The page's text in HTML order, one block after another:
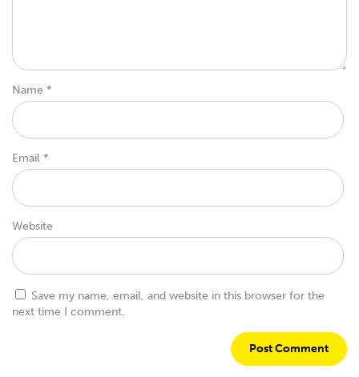
Name *
Email *
Website
Save my name, email, and website in this browser for the
next time I comment.